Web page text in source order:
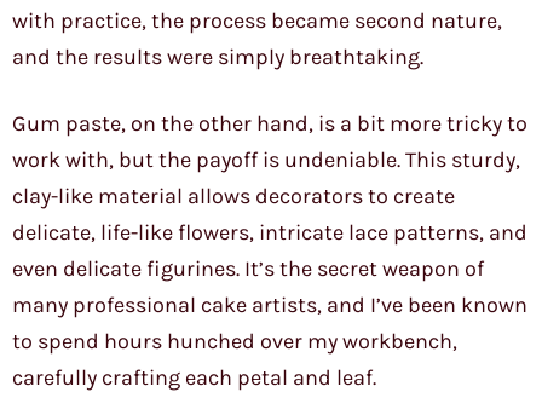
with practice, the process became second nature,
and the results were simply breathtaking.
Gum paste, on the other hand, is a bit more tricky to
work with, but the payoff is undeniable. This sturdy,
clay-like material allows decorators to create
delicate, life-like flowers, intricate lace patterns, and
even delicate figurines. It’s the secret weapon of
many professional cake artists, and I’ve been known
to spend hours hunched over my workbench,
carefully crafting each petal and leaf.